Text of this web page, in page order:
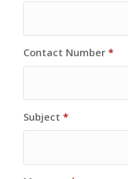
Contact Number *
Subject *